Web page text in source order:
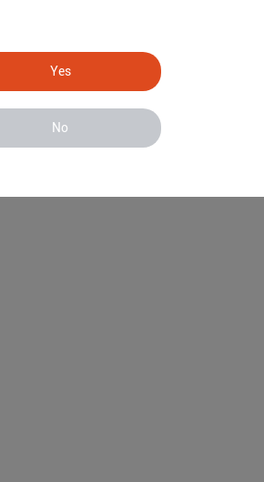
Yes
No